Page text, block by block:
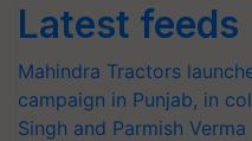
Latest feeds
Mahindra Tractors
campaign in Punjab, in
Singh and Parmish Verma